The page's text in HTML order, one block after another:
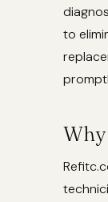
to
Why